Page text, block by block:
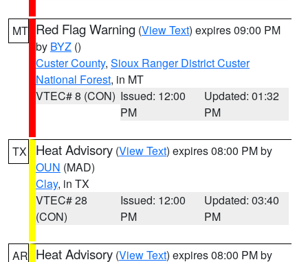
MT Red Flag Warning (View Text) expires 09:00 PM
by BYZ ()
Custer County, Sioux Ranger District Custer
National Forest, in MT
VTEC# 8 (CON) Issued: 12:00
PM
Updated: 01:32
PM
TX Heat Advisory (View Text) expires 08:00 PM by
OUN (MAD)
Clay, in TX
VTEC# 28
(CON)
Issued: 12:00
PM
Updated: 03:40
PM
AR Heat Advisory (View Text) expires 08:00 PM by